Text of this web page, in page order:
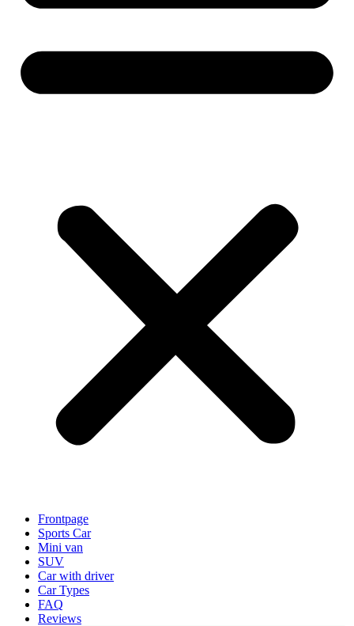
Frontpage
Sports Car
Mini van
SUV
Car with driver
Car Types
FAQ
Reviews